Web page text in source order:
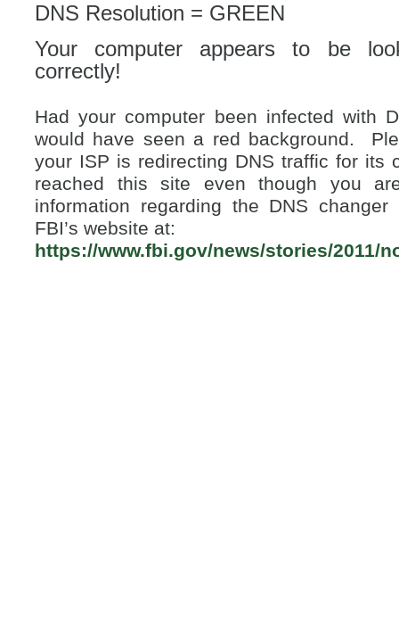
DNS Resolution = GREEN
Your computer appears to be
correctly!
Had your computer been infected with
would have seen a red background.
your ISP is redirecting DNS traffic for its
reached this site even though you
information regarding the DNS
FBI’s website at:
https://www.fbi.gov/news/stories/2011/